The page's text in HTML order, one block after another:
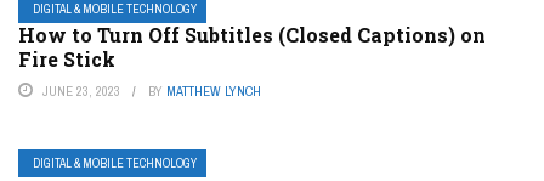
DIGITAL & MOBILE TECHNOLOGY
How to Turn Off Subtitles (Closed Captions) on
Fire Stick
JUNE 23, 2023 BY MATTHEW LYNCH
DIGITAL & MOBILE TECHNOLOGY